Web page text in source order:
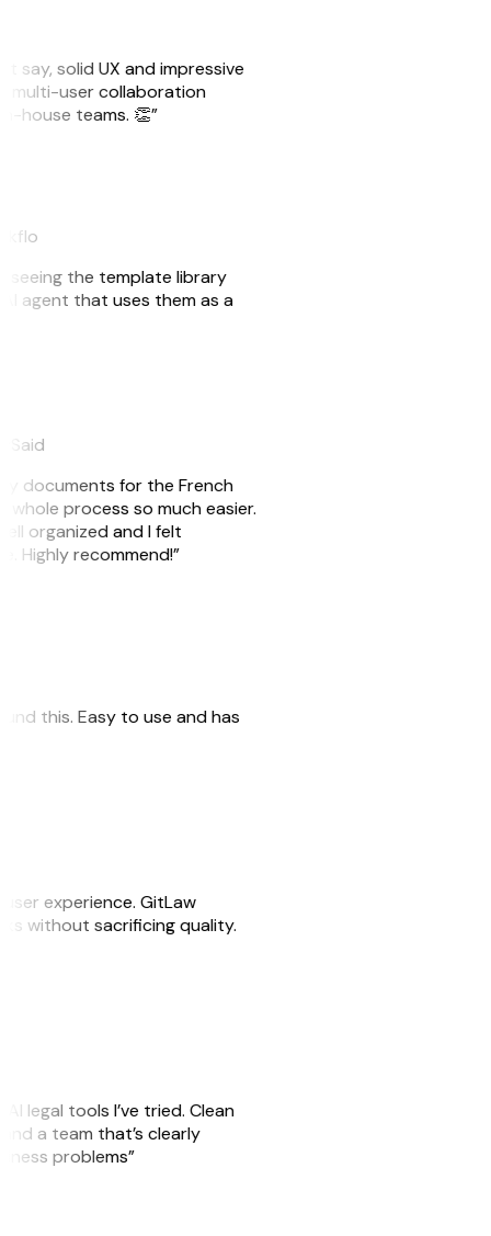
say, solid UX and impressive
multi-user collaboration
house teams. 👏”
seeing the template library
agent that uses them as a
documents for the French
process so much easier.
organized and I felt
Highly recommend!”
this. Easy to use and has
experience. GitLaw
without sacrificing quality.
legal tools I’ve tried. Clean
a team that’s clearly
problems”